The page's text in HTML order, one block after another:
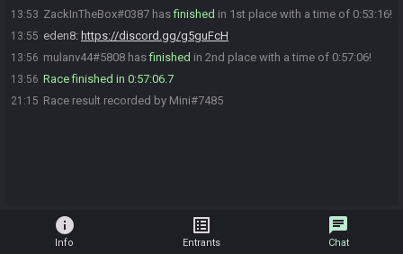
13:53 ZackInTheBox#0387 hasfinished in 1st place with a time of 0:53:16!
13:55 eden8: https://discord.gg/g5guFcH
13:56 mulanv44#5808 hasfinished in 2nd place with a time of 0:57:06!
13:56 Race finished in 0:57:06.7
21:15 Race result recorded by Mini#7485
info
Info
list_alt
Entrants
chat
Chat